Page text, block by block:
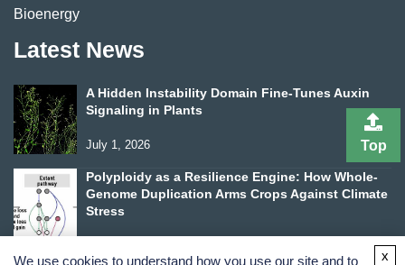
Bioenergy
Latest News
A Hidden Instability Domain Fine-Tunes Auxin
Signaling in Plants
July 1, 2026
Polyploidy as a Resilience Engine: How Whole-
Genome Duplication Arms Crops Against Climate
Stress
Top
We use cookies to understand how you use our site and to x